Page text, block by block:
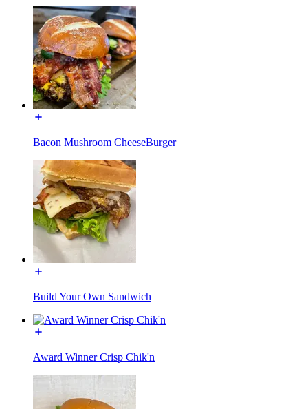
Bacon Mushroom CheeseBurger
Build Your Own Sandwich
Award Winner Crisp Chik'n